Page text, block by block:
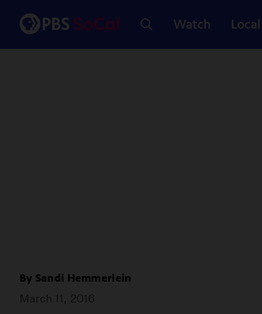
Watch Local
By Sandi Hemmerlein
March 11, 2016